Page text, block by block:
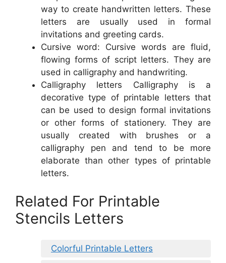
way to create handwritten letters. These
letters are usually used in formal
invitations and greeting cards.
Cursive word: Cursive words are fluid,
flowing forms of script letters. They are
used in calligraphy and handwriting.
Calligraphy letters Calligraphy is a
decorative type of printable letters that
can be used to design formal invitations
or other forms of stationery. They are
usually created with brushes or a
calligraphy pen and tend to be more
elaborate than other types of printable
letters.
Related For Printable
Stencils Letters
Colorful Printable Letters